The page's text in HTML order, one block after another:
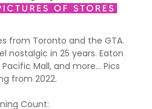
from Toronto and the GTA.
nostalgic in 25 years. Eaton
Mall, and more... Pics
from 2022.
Count: